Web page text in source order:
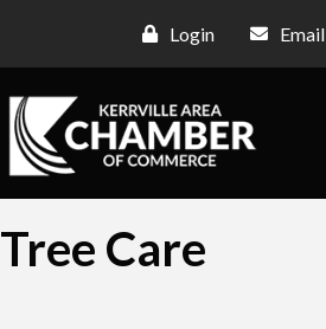
Login Email
Tree Care